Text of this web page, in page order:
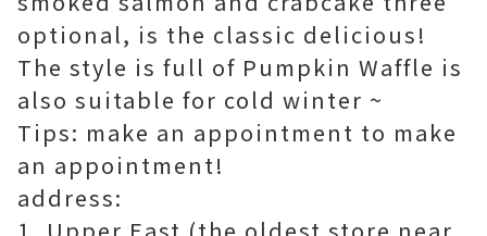
optional, is the classic delicious!
The style is full of Pumpkin Waffle is
also suitable for cold winter ~
Tips: make an appointment to make
an appointment!
address: